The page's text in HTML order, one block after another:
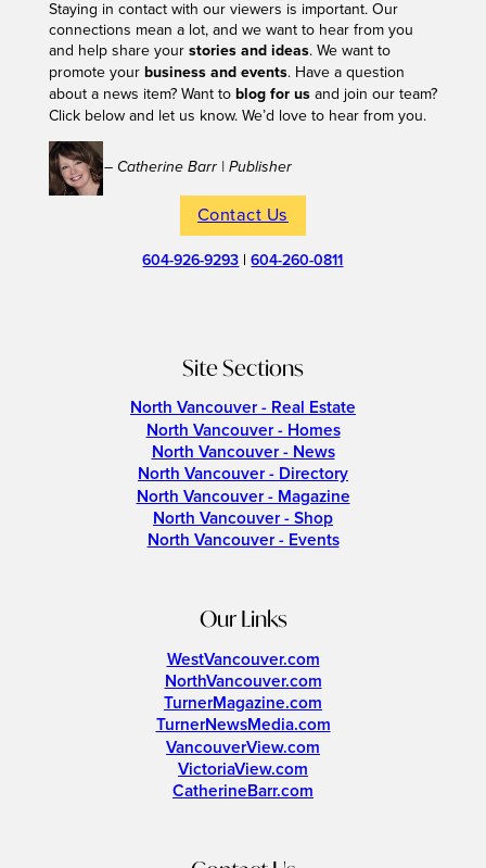
Staying in contact with our viewers is important. Our
connections mean a lot, and we want to hear from you
and help share your stories and ideas. We want to
promote your business and events. Have a question
about a news item? Want to blog for usand join our team?
Click below and let us know. We’d love to hear from you.
– Catherine Barr | Publisher
Contact Us
604-926-9293 |604-260-0811
Site Sections
North Vancouver - Real Estate
North Vancouver - Homes
North Vancouver - News
North Vancouver - Directory
North Vancouver - Magazine
North Vancouver - Shop
North Vancouver - Events
Our Links
WestVancouver.com
NorthVancouver.com
TurnerMagazine.com
TurnerNewsMedia.com
VancouverView.com
VictoriaView.com
CatherineBarr.com